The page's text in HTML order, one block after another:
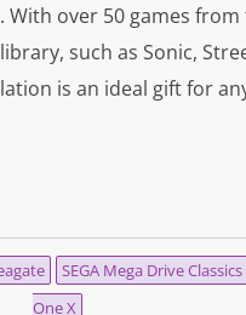
over 50 games from
such as Sonic,
is an ideal gift for
SEGA Mega Drive Classics
One X